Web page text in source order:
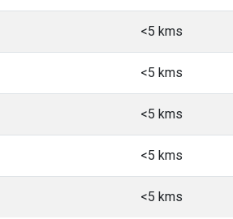
<5 kms
<5 kms
<5 kms
<5 kms
<5 kms